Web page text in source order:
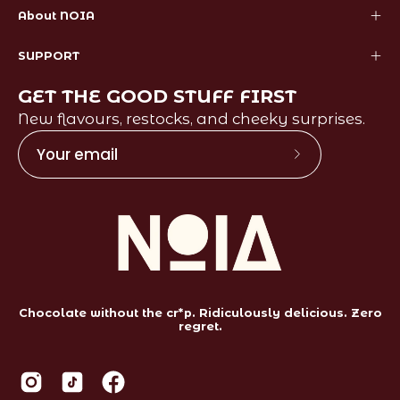
About NOIA
SUPPORT
GET THE GOOD STUFF FIRST
New flavours, restocks, and cheeky surprises.
Subscribe
Chocolate without the cr*p. Ridiculously delicious. Zero
regret.